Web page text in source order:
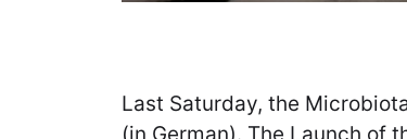
Last Saturday, the